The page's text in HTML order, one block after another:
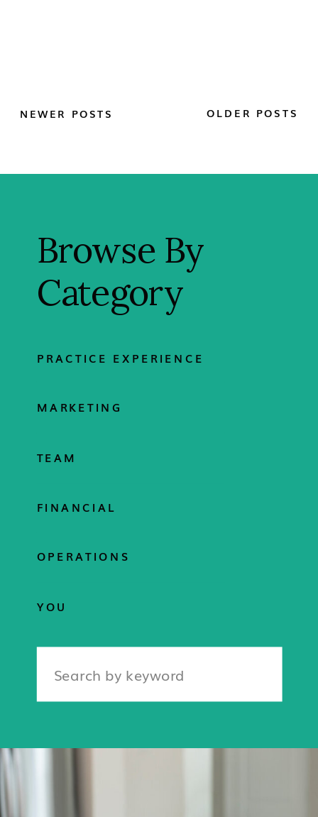
OLDER POSTS
NEWER POSTS
Browse By
Category
PRACTICE EXPERIENCE
MARKETING
TEAM
FINANCIAL
OPERATIONS
YOU
Search
for: